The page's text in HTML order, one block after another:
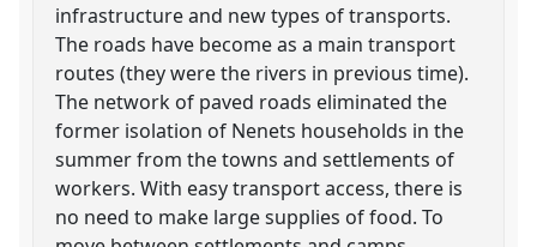
infrastructure and new types of transports.
The roads have become as a main transport
routes (they were the rivers in previous time).
The network of paved roads eliminated the
former isolation of Nenets households in the
summer from the towns and settlements of
workers. With easy transport access, there is
no need to make large supplies of food. To